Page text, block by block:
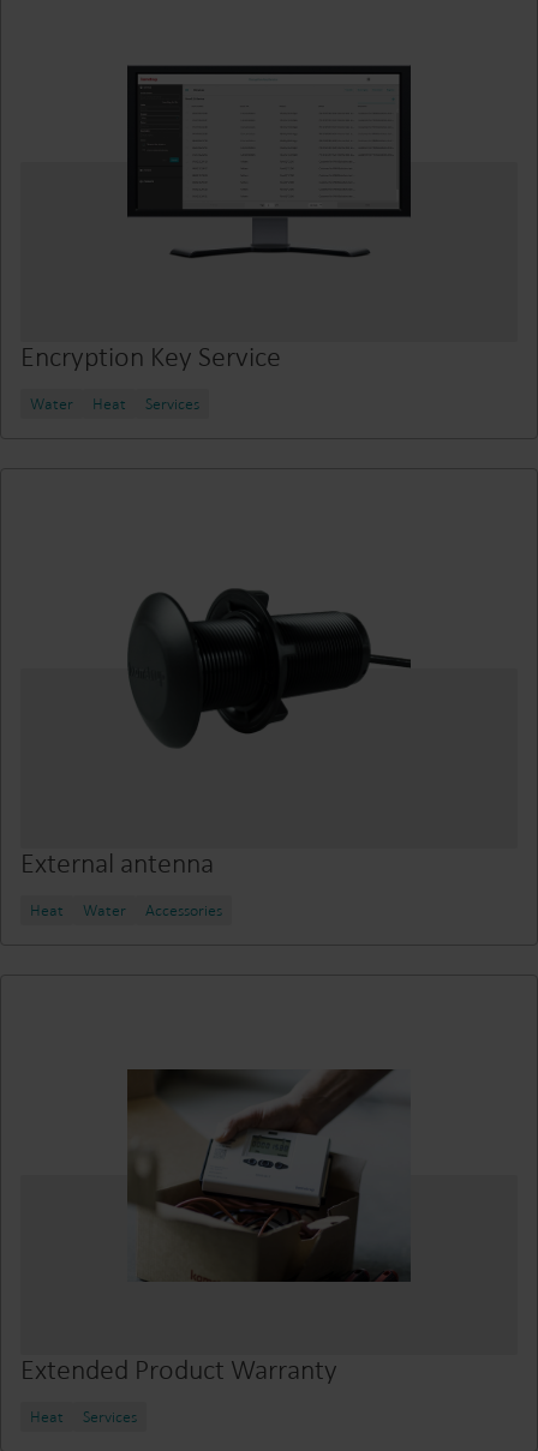
Encryption Key Service
Water Heat Services
External antenna
Heat Water Accessories
Extended Product Warranty
Heat Services